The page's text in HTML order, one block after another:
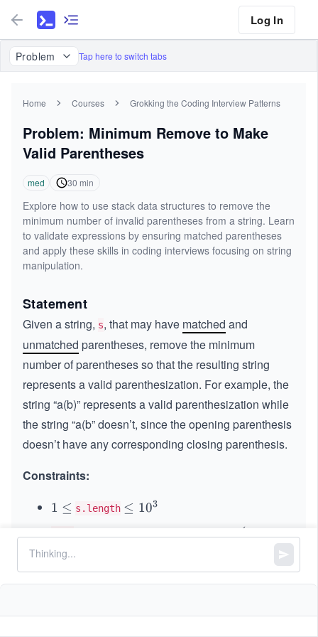
Log In
Problem Tap here to switch tabs
Home Courses Grokking the Coding Interview Patterns
Problem: Minimum Remove to Make
Valid Parentheses
med 30 min
Explore how to use stack data structures to remove the
minimum number of invalid parentheses from a string. Learn
to validate expressions by ensuring matched parentheses
and apply these skills in coding interviews focusing on string
manipulation.
Statement
Given a string, s, that may have matched and
unmatched parentheses, remove the minimum
number of parentheses so that the resulting string
represents a valid parenthesization. For example, the
string “a(b)” represents a valid parenthesization while
the string “a(b” doesn’t, since the opening parenthesis
doesn’t have any corresponding closing parenthesis.
Constraints:
1
e
q
1 ≤ s.length \l
q
0
≤ 103
((
closing parenthesiss
, or a lowercase English
letter.